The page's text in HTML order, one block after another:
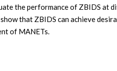
the performance of ZBIDS at
that ZBIDS can achieve
of MANETs.